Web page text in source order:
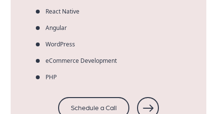
React Native
Angular
WordPress
eCommerce Development
PHP
Schedule a Call